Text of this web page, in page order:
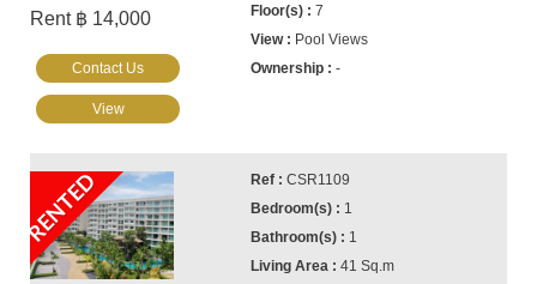
Rent ฿ 14,000
7
Pool Views
-
Contact Us
View
RENTED
CSR1109
1
1
41 Sq.m